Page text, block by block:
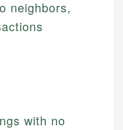
neighbors,
with no